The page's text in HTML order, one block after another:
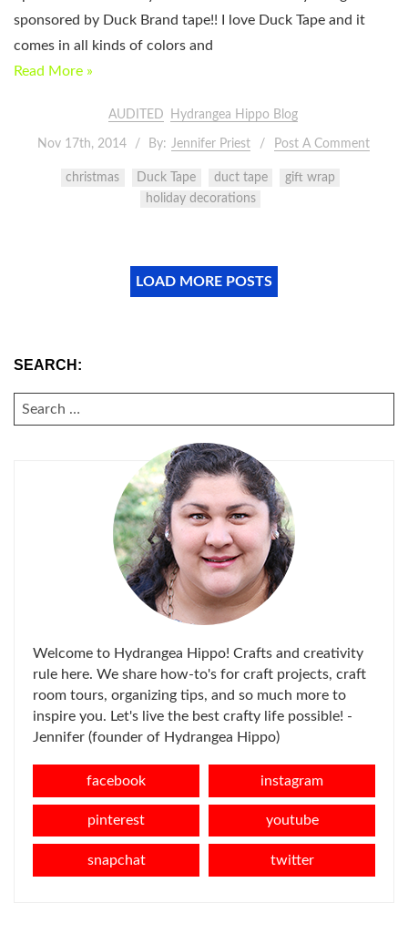
sponsored by Duck Brand tape!! I love Duck Tape and it
comes in all kinds of colors and
Read More »
AUDITED Hydrangea Hippo Blog
Nov 17th, 2014 By: Jennifer Priest Post A Comment
christmas Duck Tape duct tape
gift wrap
holiday decorations
LOAD MORE POSTS
SEARCH:
SEARCH
FOR:
Welcome to Hydrangea Hippo! Crafts and creativity
rule here. We share how-to's for craft projects, craft
room tours, organizing tips, and so much more to
inspire you. Let's live the best crafty life possible! -
Jennifer (founder of Hydrangea Hippo)
facebook instagram
pinterest youtube
snapchat twitter